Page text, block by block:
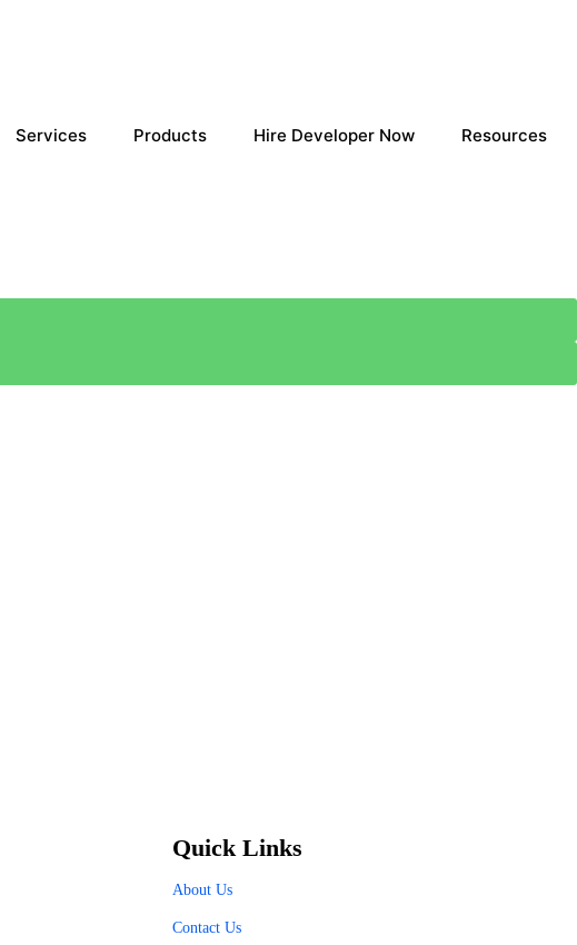
Services Products Hire Developer Now Resources
Quick Links
About Us
Contact Us